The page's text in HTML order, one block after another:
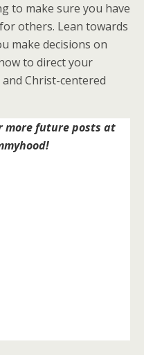
to make sure you have
others. Lean towards
make decisions on
to direct your
Christ-centered
more future posts at